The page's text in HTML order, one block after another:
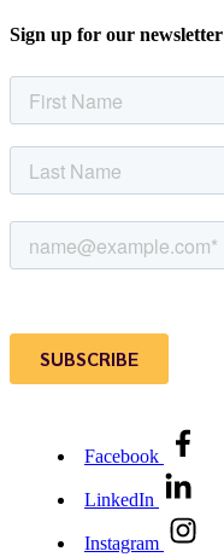
Sign up for our newsletter
Facebook
LinkedIn
Instagram